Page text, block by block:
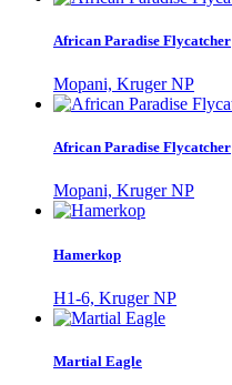
African Paradise Flycatcher
Mopani, Kruger NP
African Paradise Flycatcher
Mopani, Kruger NP
Hamerkop
H1-6, Kruger NP
Martial Eagle